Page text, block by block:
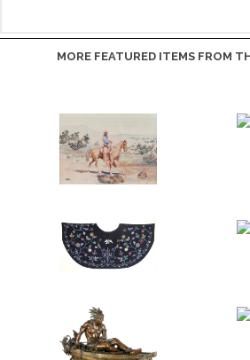
MORE FEATURED ITEMS FROM